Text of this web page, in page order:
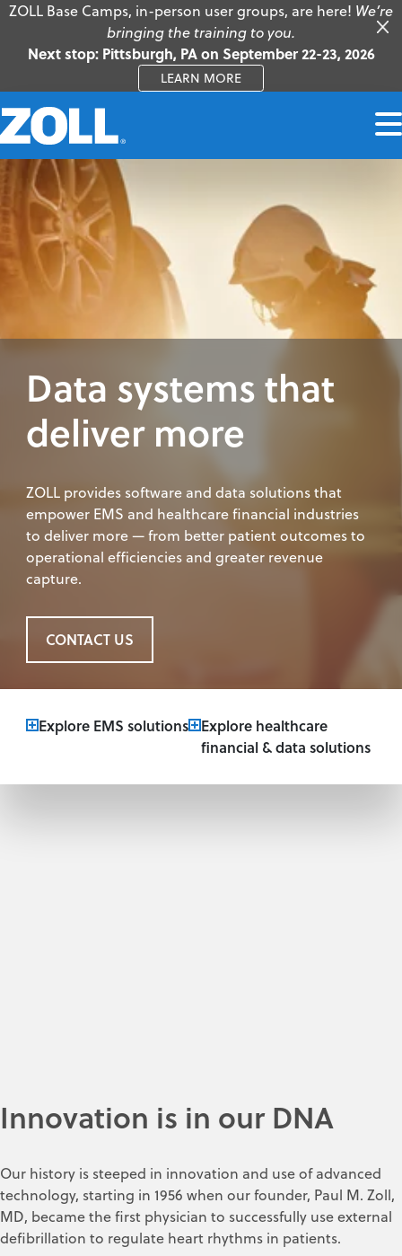
ZOLL Base Camps, in-person user groups, are here! We’re
bringing the training to you.
Next stop: Pittsburgh, PA on September 22-23, 2026
LEARN MORE
Data systems that
deliver more
ZOLL provides software and data solutions that
empower EMS and healthcare financial industries
to deliver more — from better patient outcomes to
operational efficiencies and greater revenue
capture.
CONTACT US
Explore EMS solutions
Explore healthcare
financial & data solutions
Innovation is in our DNA
Our history is steeped in innovation and use of advanced
technology, starting in 1956 when our founder, Paul M. Zoll,
MD, became the first physician to successfully use external
defibrillation to regulate heart rhythms in patients.